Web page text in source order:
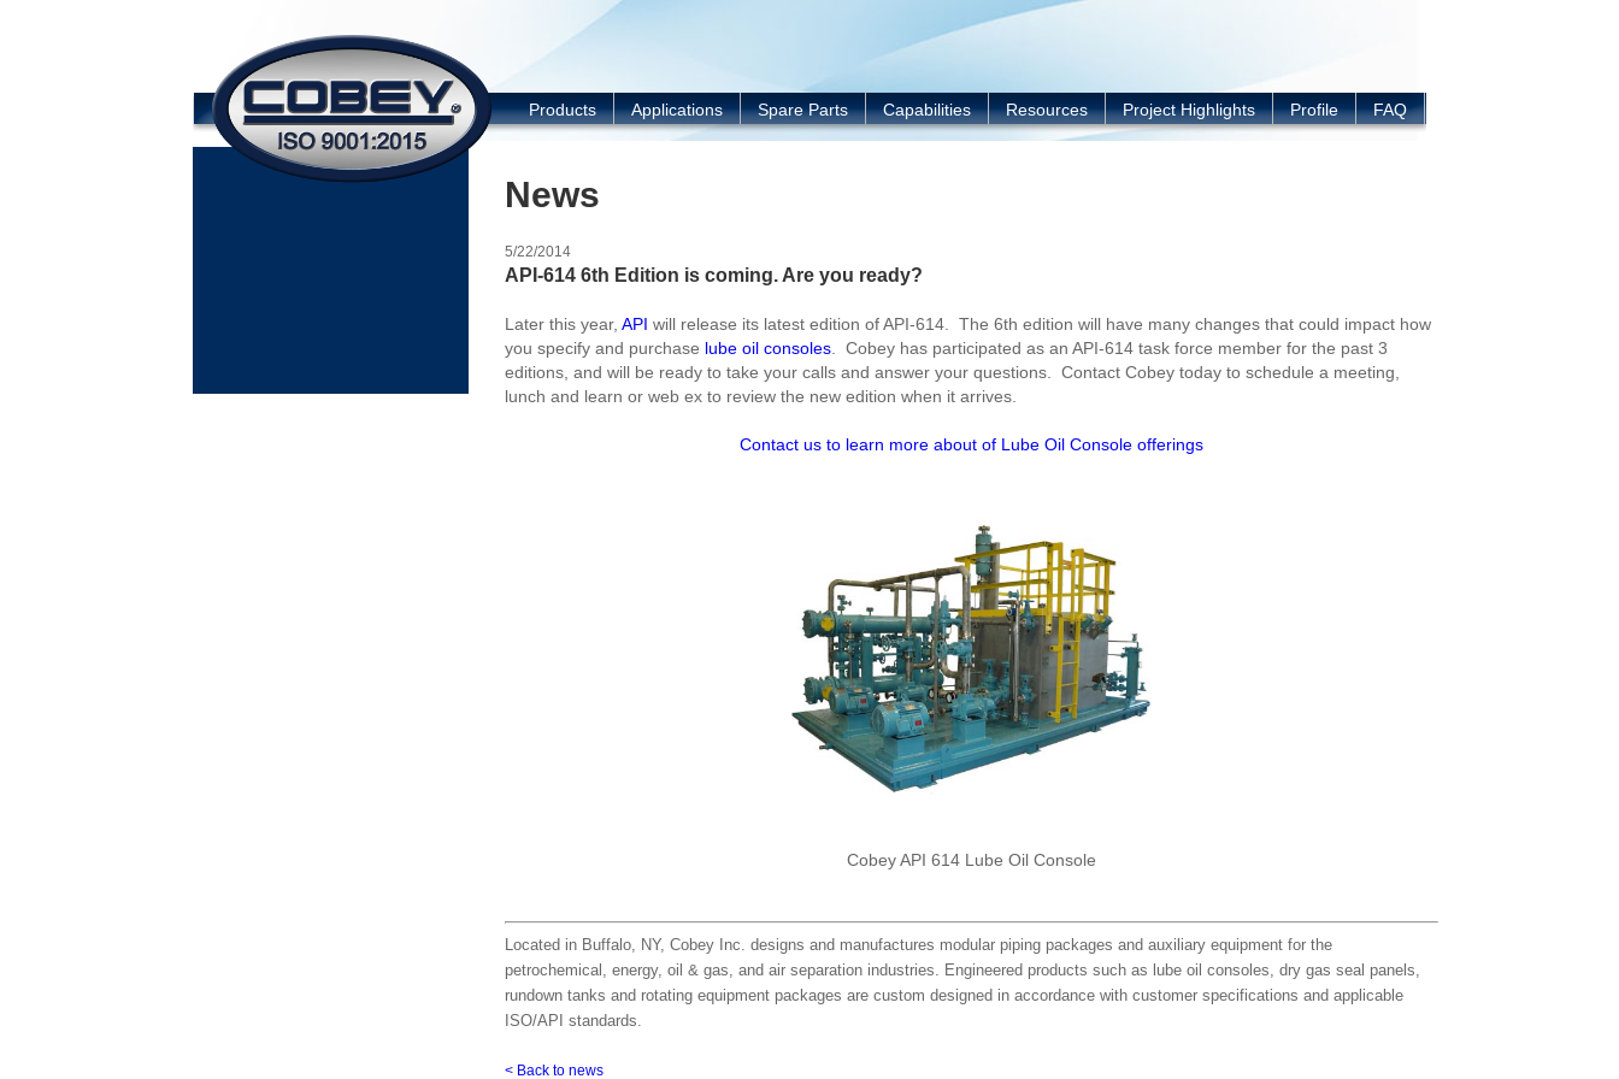
Products Applications Spare Parts Capabilities Resources Project Highlights Profile FAQ
News
5/22/2014
API-614 6th Edition is coming. Are you ready?
Later this year, API will release its latest edition of API-614. The 6th edition will have many changes that could impact how
you specify and purchase lube oil consoles . Cobey has participated as an API-614 task force member for the past 3
editions, and will be ready to take your calls and answer your questions. Contact Cobey today to schedule a meeting,
lunch and learn or web ex to review the new edition when it arrives.
Contact us to learn more about of Lube Oil Console offerings
Cobey API 614 Lube Oil Console
Located in Buffalo, NY, Cobey Inc. designs and manufactures modular piping packages and auxiliary equipment for the
petrochemical, energy, oil & gas, and air separation industries. Engineered products such as lube oil consoles, dry gas seal panels,
rundown tanks and rotating equipment packages are custom designed in accordance with customer specifications and applicable
ISO/API standards.
< Back to news